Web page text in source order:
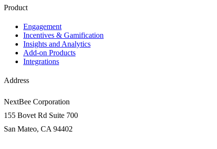
Product
Engagement​
Incentives & Gamification
Insights and Analytics​
Add-on Products
Integrations
Address
NextBee Corporation
155 Bovet Rd Suite 700
San Mateo, CA 94402